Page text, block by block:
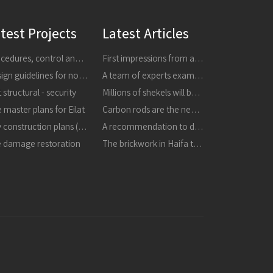
Projects
Procedures, control and research
Design guidelines for non-structural components
structural - security
master plans for Eilat
City construction plans (TBA)
damage restoration
Latest Articles
First impressions from a tour of the areas affected by earthquakes in central Italy in 24816 and 301016
A team of experts examined the collapsed masonry - the building is dangerous, it must be demolished immediately
Millions of shekels will be invested in strengthening buildings and improving schools in the city
Carbon rods are the next thing in strengthening buildings
A recommendation to destroy the masonry that collapsed in the refineries
The brickwork in Haifa the structure is unstable and may collapse, it must be destroyed immediately in a proactive manner